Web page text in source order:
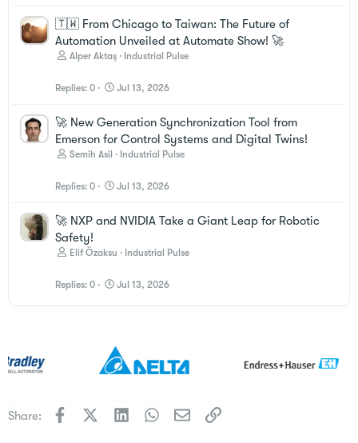
🇹🇼 From Chicago to Taiwan: The Future of
Automation Unveiled at Automate Show! 🚀
Alper Aktaş Industrial Pulse
Replies 0 Jul 13, 2026
🚀 New Generation Synchronization Tool from
Emerson for Control Systems and Digital Twins!
Semih Asil Industrial Pulse
Replies 0 Jul 13, 2026
🚀 NXP and NVIDIA Take a Giant Leap for Robotic
Safety!
Elif Özaksu Industrial Pulse
Replies 0 Jul 13, 2026
Share: Facebook LinkedInWhatsApp
EmailLink